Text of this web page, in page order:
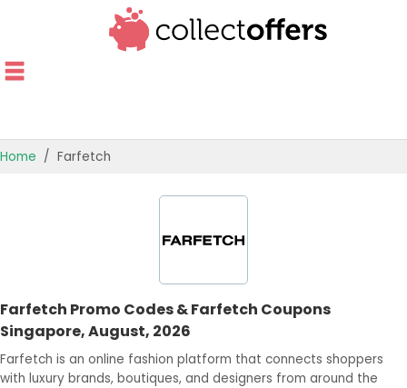
OFFERS BY CATEGORY
BEST OFFERS
Home Farfetch
Farfetch Promo Codes & Farfetch Coupons
Singapore, August, 2026
Farfetch is an online fashion platform that connects shoppers
with luxury brands, boutiques, and designers from around the